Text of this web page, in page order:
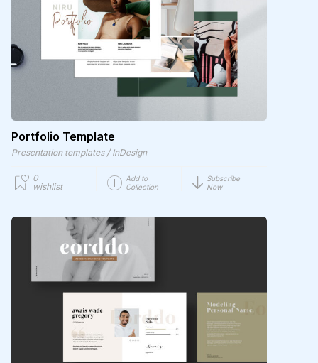
Portfolio Template
Presentation templates / InDesign
0
wishlist
Add to
Collection
Subscribe
Now